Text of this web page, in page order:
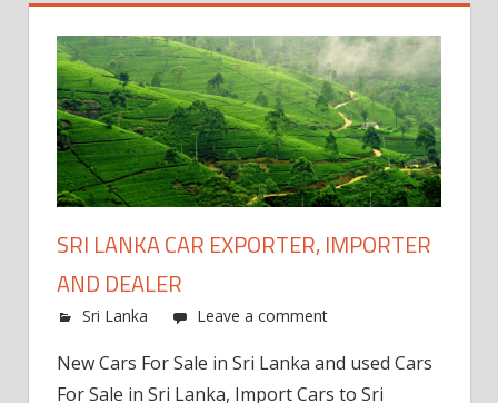
SRI LANKA CAR EXPORTER, IMPORTER
AND DEALER
Sri Lanka Leave a comment
New Cars For Sale in Sri Lanka and used Cars
For Sale in Sri Lanka, Import Cars to Sri